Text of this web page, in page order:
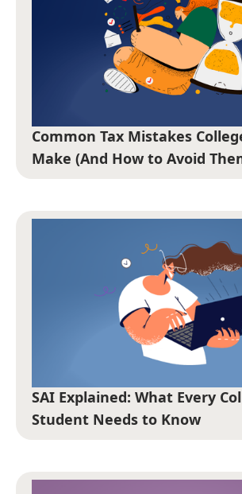
Common Tax Mistakes
Make (And How to Avoid
SAI Explained: What Every
Student Needs to Know